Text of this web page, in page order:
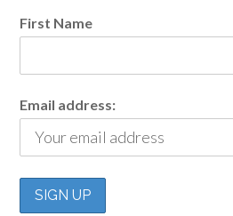
First Name
Email address: